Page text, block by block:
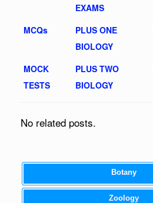
EXAMS
MCQs
PLUS ONE
BIOLOGY
MOCK
TESTS
PLUS TWO
BIOLOGY
No related posts.
Botany
Zoology